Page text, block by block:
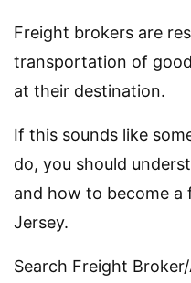
Freight brokers are
transportation of
at their destination.
If this sounds like
do, you should
and how to become
Jersey.
Search Freight